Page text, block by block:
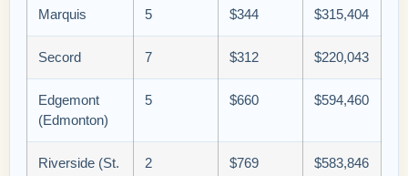
Marquis 5 $344 $315,404
Secord 7 $312 $220,043
Edgemont
(Edmonton)
5 $660 $594,460
Riverside (St.
2 $769 $583,846